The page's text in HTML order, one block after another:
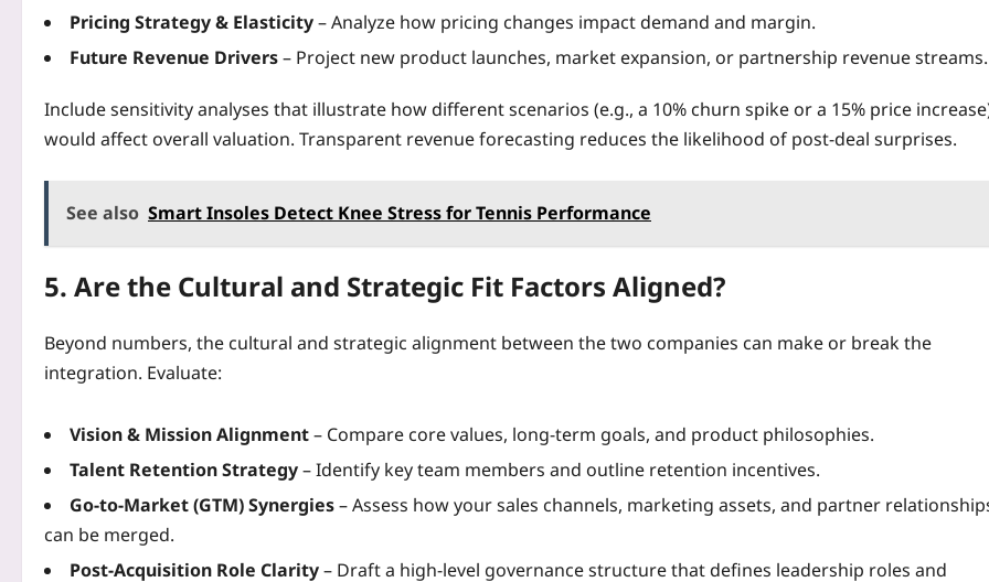
Pricing Strategy & Elasticity– Analyze how pricing changes impact demand and margin.
Future Revenue Drivers– Project new product launches, market expansion, or partnership revenue streams.
Include sensitivity analyses that illustrate how different scenarios (e.g., a 10% churn spike or a 15% price
would affect overall valuation. Transparent revenue forecasting reduces the likelihood of post‑deal surprises.
See also Smart Insoles Detect Knee Stress for Tennis Performance
5. Are the Cultural and Strategic Fit Factors Aligned?
Beyond numbers, the cultural and strategic alignment between the two companies can make or break the
integration. Evaluate:
Vision & Mission Alignment– Compare core values, long‑term goals, and product philosophies.
Talent Retention Strategy– Identify key team members and outline retention incentives.
Go‑to‑Market (GTM) Synergies– Assess how your sales channels, marketing assets, and partner
can be merged.
Post‑Acquisition Role Clarity– Draft a high‑level governance structure that defines leadership roles and